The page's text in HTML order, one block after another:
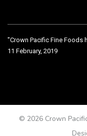
"Crown Pacific Fine Foods
11 February, 2019
© 2026 Crown